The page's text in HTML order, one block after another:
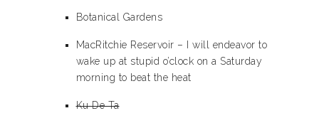
Botanical Gardens
MacRitchie Reservoir – I will endeavor to
wake up at stupid o’clock on a Saturday
morning to beat the heat
Ku De Ta